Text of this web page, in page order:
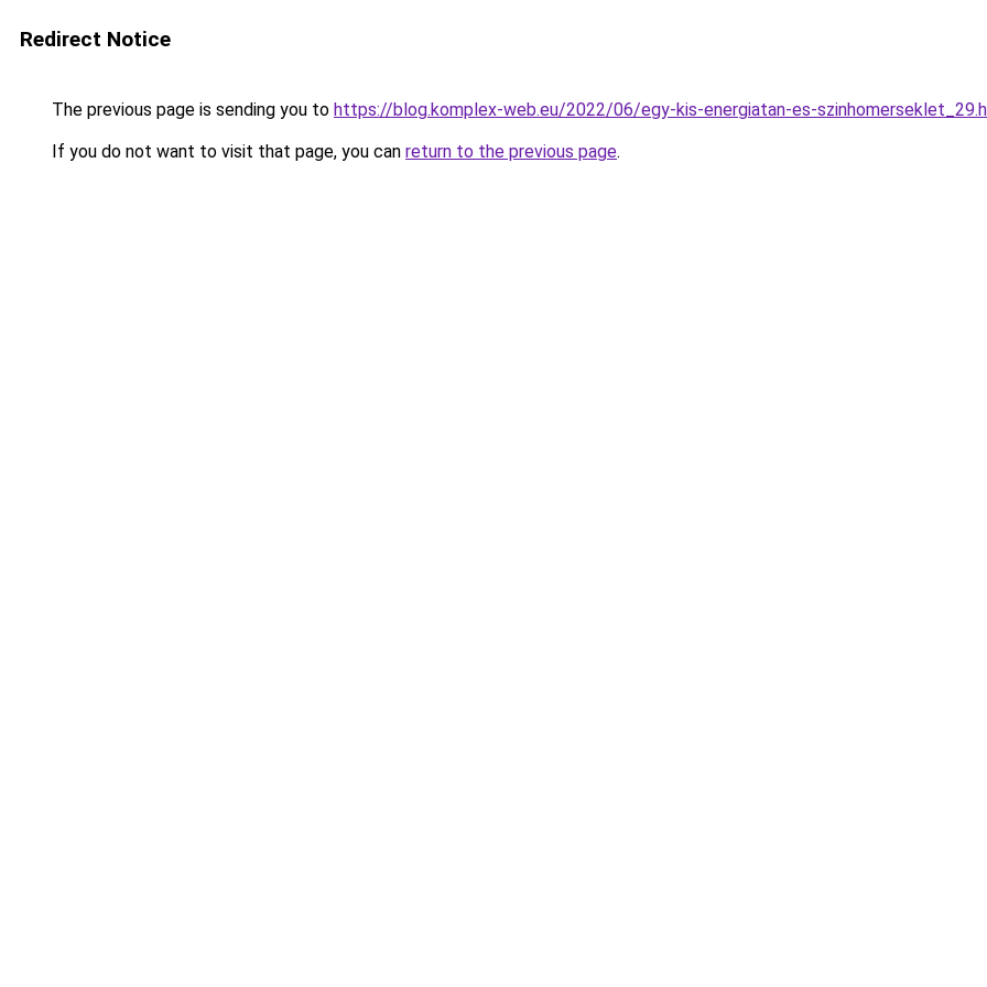
Redirect Notice
The previous page is sending you to https://blog.komplex-web.eu/2022/06/egy-kis-energiatan-es-
If you do not want to visit that page, you can return to the previous page.